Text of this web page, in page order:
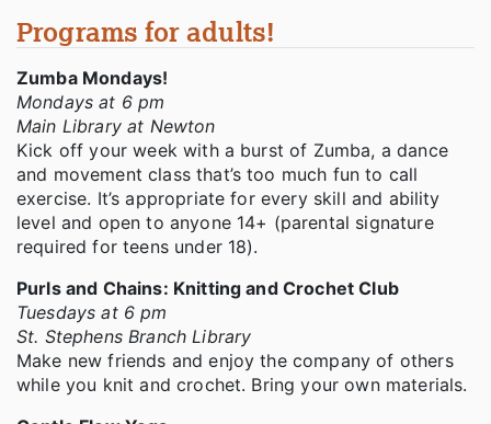
Programs for adults!
Zumba Mondays!
Mondays at 6 pm
Main Library at Newton
Kick off your week with a burst of Zumba, a dance
and movement class that’s too much fun to call
exercise. It’s appropriate for every skill and ability
level and open to anyone 14+ (parental signature
required for teens under 18).
Purls and Chains: Knitting and Crochet Club
Tuesdays at 6 pm
St. Stephens Branch Library
Make new friends and enjoy the company of others
while you knit and crochet. Bring your own materials.